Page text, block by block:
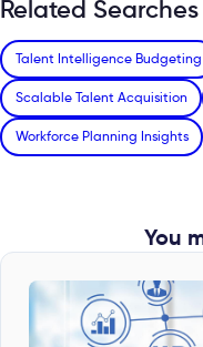
Related Searches
Talent Intelligence Budgeting
Scalable Talent Acquisition
Workforce Planning Insights
You